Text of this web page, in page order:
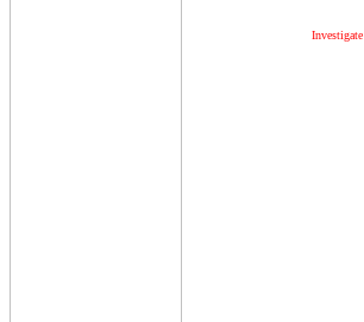
Investigate